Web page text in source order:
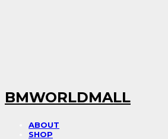
BMWORLDMALL
ABOUT
SHOP